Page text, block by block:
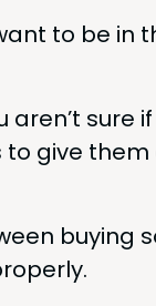
to be in
aren’t sure
to give
buy­ing